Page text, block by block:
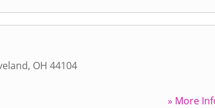
, OH 44104
» More